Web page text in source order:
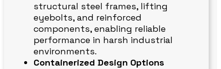
structural steel frames, lifting
eyebolts, and reinforced
components, enabling reliable
performance in harsh industrial
environments.
Containerized Design Options